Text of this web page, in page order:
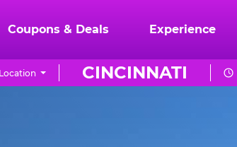
Coupons & Deals Experience
CINCINNATI